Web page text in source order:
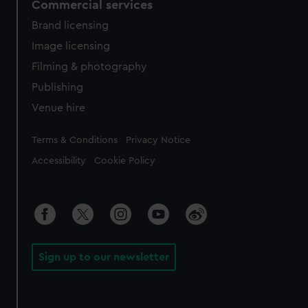
Commercial services
Brand licensing
Image licensing
Filming & photography
Publishing
Venue hire
Legal
Terms & Conditions Privacy Notice
Accessibility Cookie Policy
Sign up to our newsletter